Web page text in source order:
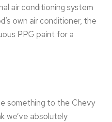
air conditioning system
own air conditioner, the
PPG paint for a
something to the Chevy
we’ve absolutely